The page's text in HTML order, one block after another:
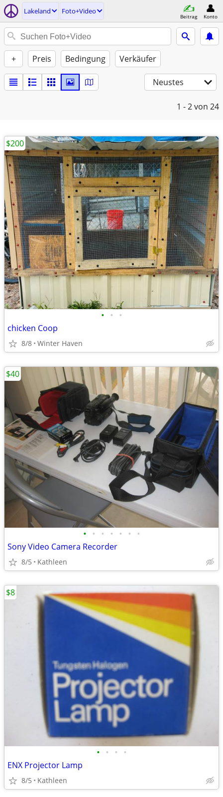
Lakeland Foto+Video
Beitrag Konto
+ Preis Bedingung Verkäufer
Neustes
1 - 2von 24
• • •
chicken Coop
8/8 Winter Haven
$200
• • • • • • •
Sony Video Camera Recorder
8/5 Kathleen
$40
• • • •
ENX Projector Lamp
8/5 Kathleen
$8